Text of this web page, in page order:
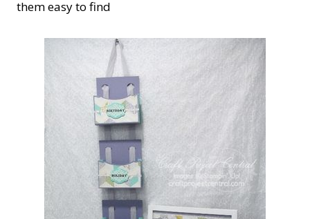
them easy to find